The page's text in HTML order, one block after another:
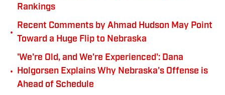
Rankings
•
Recent Comments by Ahmad Hudson May Point
Toward a Huge Flip to Nebraska
•
'We're Old, and We're Experienced': Dana
Holgorsen Explains Why Nebraska's Offense is
Ahead of Schedule